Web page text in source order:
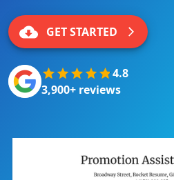
GET STARTED
4.8
3,900+ reviews